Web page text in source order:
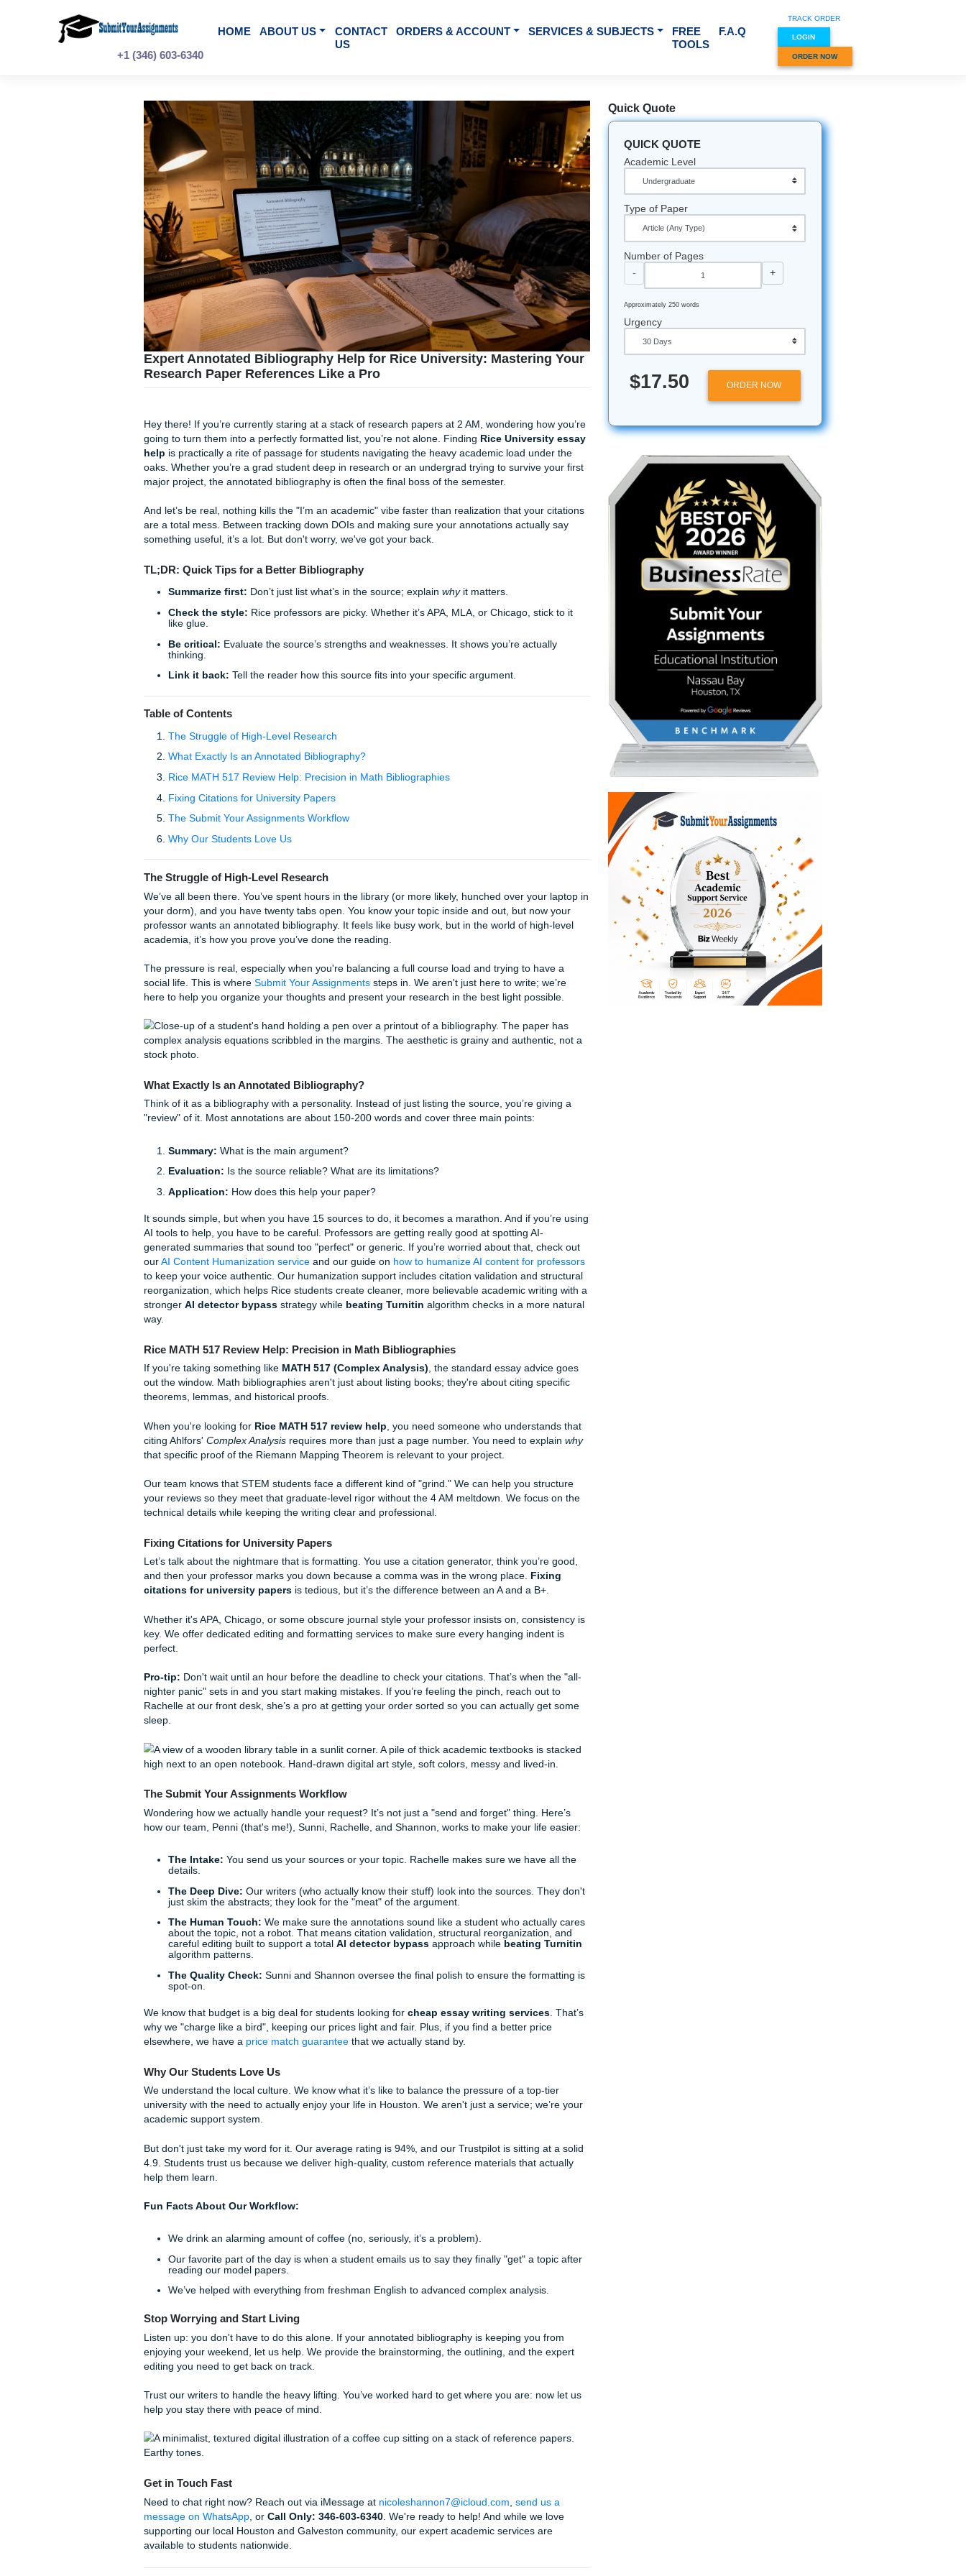
+1 (346) 603-6340
HOME ABOUT US
CONTACT
ORDERS & ACCOUNT SERVICES & SUBJECTS
FREE
TOOLS
Expert Annotated Bibliography Help for Rice University: Mastering Your
Research Paper References Like a Pro
Hey there! If you’re currently staring at a stack of research papers at 2 AM, wondering how you’re
going to turn them into a perfectly formatted list, you’re not alone. FindingRice University essay
help
is practically a rite of passage for students navigating the heavy academic load under the
oaks. Whether you’re a grad student deep in research or an undergrad trying to survive your first
major project, the annotated bibliography is often the final boss of the semester.
And let’s be real, nothing kills the "I’m an academic" vibe faster than realization that your citations
are a total mess. Between tracking down DOIs and making sure your annotations actually say
TL;DR: Quick Tips for a Better Bibliography
Summarize first:Don’t just list what’s in the source; explainwhyit matters.
Check the style:
Rice professors are picky. Whether it’s APA, MLA, or Chicago, stick to it
like glue.
Be critical:Evaluate the source’s strengths and weaknesses. It shows you’re actually
thinking.
Link it back:Tell the reader how this source fits into your specific argument.
Table of Contents
What Exactly Is an Annotated Bibliography?
Rice MATH 517 Review Help: Precision in Math Bibliographies
Fixing Citations for University Papers
The Submit Your Assignments Workflow
Why Our Students Love Us
The Struggle of High-Level Research
We’ve all been there. You’ve spent hours in the library (or more likely, hunched over your laptop in
professor wants an annotated bibliography. It feels like busy work, but in the world of high-level
academia, it’s how you prove you’ve done the reading.
social life. This is whereSubmit Your Assignments
here to help you organize your thoughts and present your research in the best light possible.
What Exactly Is an Annotated Bibliography?
Think of it as a bibliography with a personality. Instead of just listing the source, you’re giving a
Summary:What is the main argument?
Evaluation:Is the source reliable? What are its limitations?
Application:How does this help your paper?
It sounds simple, but when you have 15 sources to do, it becomes a marathon. And if you’re using
AI tools to help, you have to be careful. Professors are getting really good at spotting AI-
our AI Content Humanization serviceand our guide onhow to humanize AI content for professors
to keep your voice authentic. Our humanization support includes citation validation and structural
reorganization, which helps Rice students create cleaner, more believable academic writing with a
way.
Rice MATH 517 Review Help: Precision in Math Bibliographies
out the window. Math bibliographies aren't just about listing books; they're about citing specific
theorems, lemmas, and historical proofs.
When you're looking forRice MATH 517 review help, you need someone who understands that
citing Ahlfors'Complex Analysis requires more than just a page number. You need to explain
that specific proof of the Riemann Mapping Theorem is relevant to your project.
Our team knows that STEM students face a different kind of "grind." We can help you structure
your reviews so they meet that graduate-level rigor without the 4 AM meltdown. We focus on the
Fixing Citations for University Papers
and then your professor marks you down because a comma was in the wrong place.
citations for university papers
Whether it's APA, Chicago, or some obscure journal style your professor insists on, consistency is
key. We offer dedicated editing and formatting services to make sure every hanging indent is
perfect.
Pro-tip:Don't wait until an hour before the deadline to check your citations. That’s when the "all-
nighter panic" sets in and you start making mistakes. If you’re feeling the pinch, reach out to
Rachelle at our front desk, she’s a pro at getting your order sorted so you can actually get some
sleep.
The Submit Your Assignments Workflow
how our team, Penni (that's me!), Sunni, Rachelle, and Shannon, works to make your life easier:
details.
just skim the abstracts; they look for the "meat" of the argument.
The Human Touch:We make sure the annotations sound like a student who actually cares
about the topic, not a robot. That means citation validation, structural reorganization, and
careful editing built to support a totalAI detector bypassapproach while
algorithm patterns.
The Quality Check:
spot-on.
We know that budget is a big deal for students looking for
elsewhere, we have aprice match guarantee that we actually stand by.
Why Our Students Love Us
We understand the local culture. We know what it’s like to balance the pressure of a top-tier
university with the need to actually enjoy your life in Houston. We aren't just a service; we’re your
But don't just take my word for it. Our average rating is 94%, and our Trustpilot is sitting at a solid
4.9. Students trust us because we deliver high-quality, custom reference materials that actually
Quick Quote
QUICK QUOTE
Academic Level
Type of Paper
Urgency
$17.50